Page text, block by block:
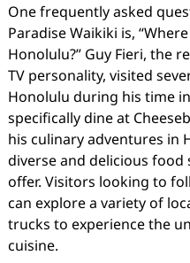
One frequently asked
Paradise Waikiki is,
Honolulu?” Guy Fieri, the
TV personality, visited
Honolulu during his time
specifically dine at
his culinary adventures in
diverse and delicious food
offer. Visitors looking to
can explore a variety of
trucks to experience the
cuisine.